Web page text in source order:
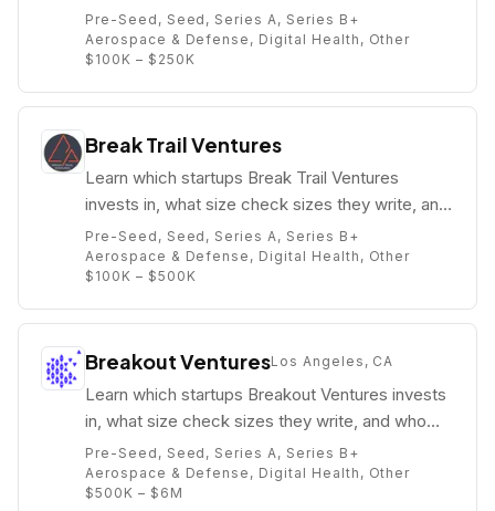
who their partners are (e.g. Mary (Himinkool)
Grove).
Pre-Seed, Seed, Series A, Series B+
Aerospace & Defense, Digital Health, Other
$100K – $250K
Break Trail Ventures
Learn which startups Break Trail Ventures
invests in, what size check sizes they write, and
who their partners are (e.g. Jay Hirsh).
Pre-Seed, Seed, Series A, Series B+
Aerospace & Defense, Digital Health, Other
$100K – $500K
Breakout VenturesLos Angeles, CA
Learn which startups Breakout Ventures invests
in, what size check sizes they write, and who
their partners are (e.g. Lindy Morris Fishburne).
Pre-Seed, Seed, Series A, Series B+
Aerospace & Defense, Digital Health, Other
$500K – $6M